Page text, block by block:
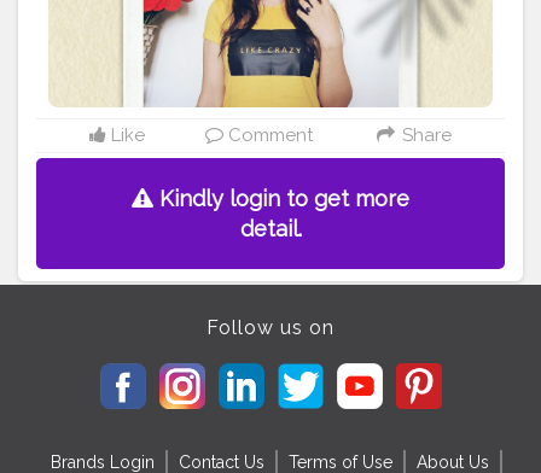
#Stylewithnaveena
#selfportraits #Creatorshala
#Blogger #Creatorshalablogger
#Influencer
#Photography
#Creator #Fashionblogger #Love
#Contentcreator #Makeup
#Creatorshalainfluencer #Photooftheday #Follow
#Lifestyle #Model #Ootd
Like Comment Share
Kindly login to get more
detail.
Follow us on
Brands Login Contact Us Terms of Use About Us